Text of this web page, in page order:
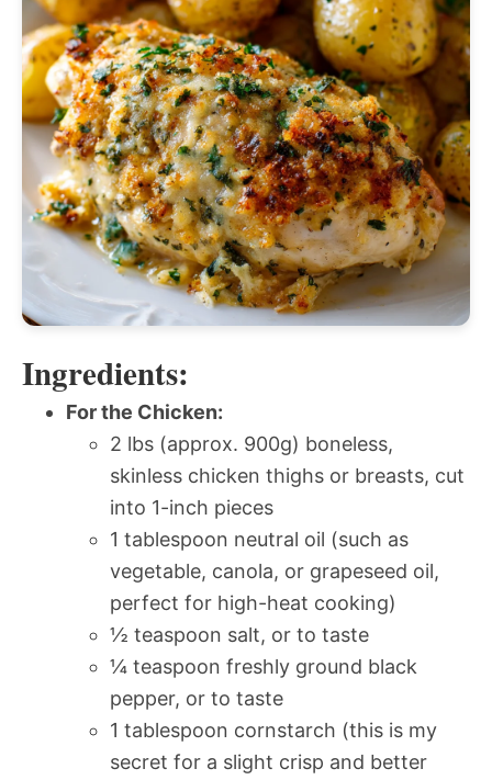
Ingredients:
For the Chicken:
2 lbs (approx. 900g) boneless,
skinless chicken thighs or breasts, cut
into 1-inch pieces
1 tablespoon neutral oil (such as
vegetable, canola, or grapeseed oil,
perfect for high-heat cooking)
½ teaspoon salt, or to taste
¼ teaspoon freshly ground black
pepper, or to taste
1 tablespoon cornstarch (this is my
secret for a slight crisp and better